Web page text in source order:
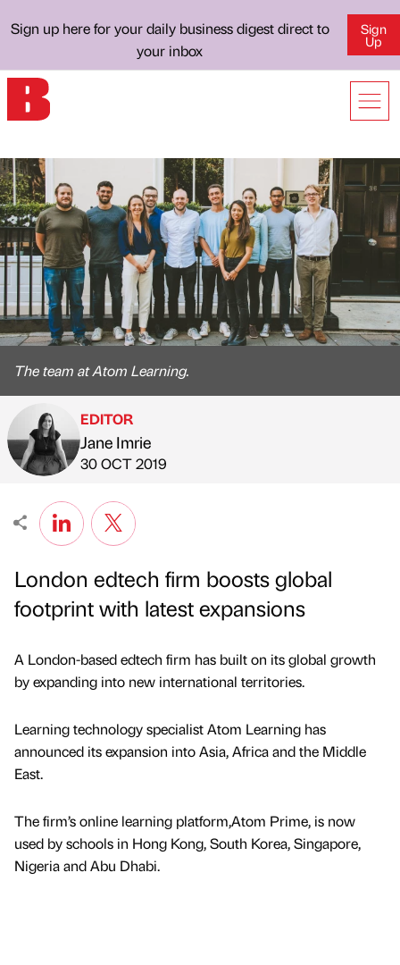
Sign up here for your daily business digest direct to
your inbox
Sign
Up
The team at Atom Learning.
Published by
EDITOR
Jane Imrie
on
30 OCT 2019
London edtech firm boosts global
footprint with latest expansions
A London-based edtech firm has built on its global growth
by expanding into new international territories.
Learning technology specialist Atom Learning has
announced its expansion into Asia, Africa and the Middle
East.
The firm’s online learning platform,Atom Prime, is now
used by schools in Hong Kong, South Korea, Singapore,
Nigeria and Abu Dhabi.